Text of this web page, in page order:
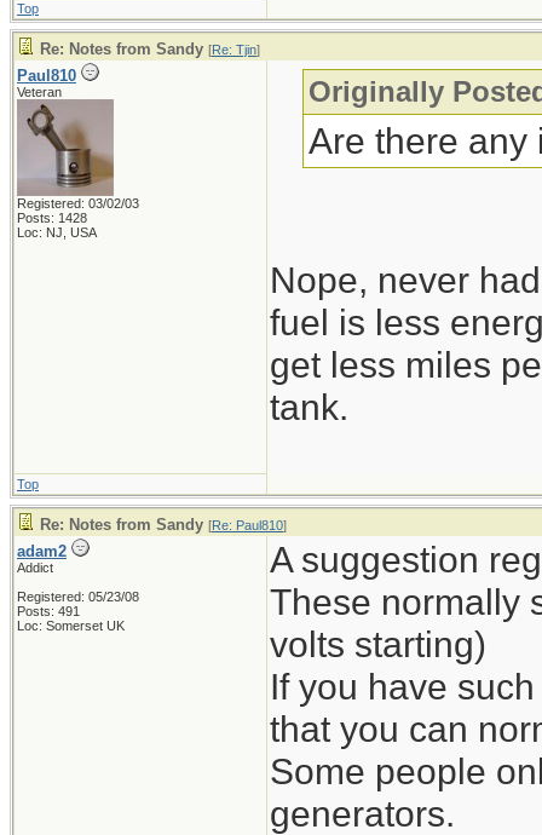
Top
Re: Notes from Sandy [Re: Tjin]
Paul810
Veteran
Registered: 03/02/03
Posts: 1428
Loc: NJ, USA
Originally
Are there any
Nope, never
fuel is less
get less miles
tank.
Top
Re: Notes from Sandy [Re: Paul810]
adam2
Addict
Registered: 05/23/08
Posts: 491
Loc: Somerset UK
A suggestion
These normally
volts starting)
If you have
that you can
Some people
generators.